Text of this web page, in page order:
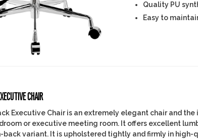
Quality PU
Easy to
CHAIR
Executive Chair is an extremely elegant chair and
or executive meeting room. It offers excellent
back variant. It is upholstered tightly and firmly in